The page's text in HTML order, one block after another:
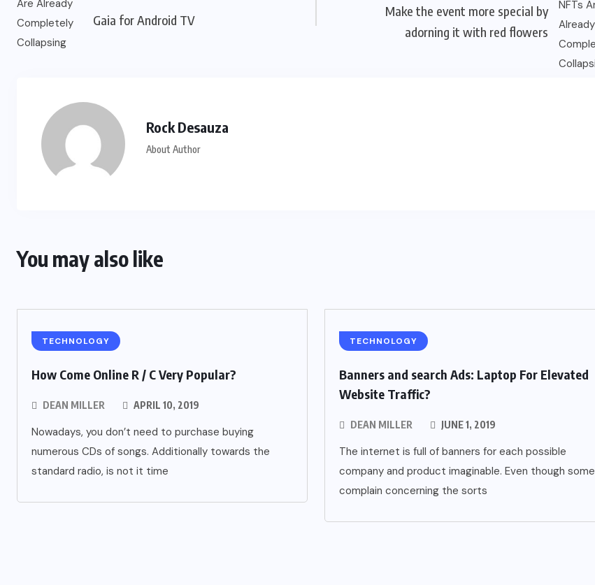
Gaia for Android TV
Make the event more special by
adorning it with red flowers
Rock Desauza
About Author
You may also like
TECHNOLOGY
How Come Online R / C Very Popular?
DEAN MILLER APRIL 10, 2019
Nowadays, you don’t need to purchase buying
numerous CDs of songs. Additionally towards the
standard radio, is not it time
TECHNOLOGY
Banners and search Ads: Laptop For Elevated
Website Traffic?
DEAN MILLER JUNE 1, 2019
The internet is full of banners for each possible
company and product imaginable. Even though some
complain concerning the sorts